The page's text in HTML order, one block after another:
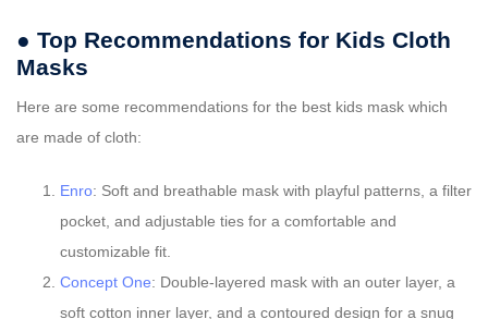
● Top Recommendations for Kids Cloth
Masks
Here are some recommendations for the best kids mask which
are made of cloth:
Enro: Soft and breathable mask with playful patterns, a filter
pocket, and adjustable ties for a comfortable and
customizable fit.
Concept One: Double-layered mask with an outer layer, a
soft cotton inner layer, and a contoured design for a snug